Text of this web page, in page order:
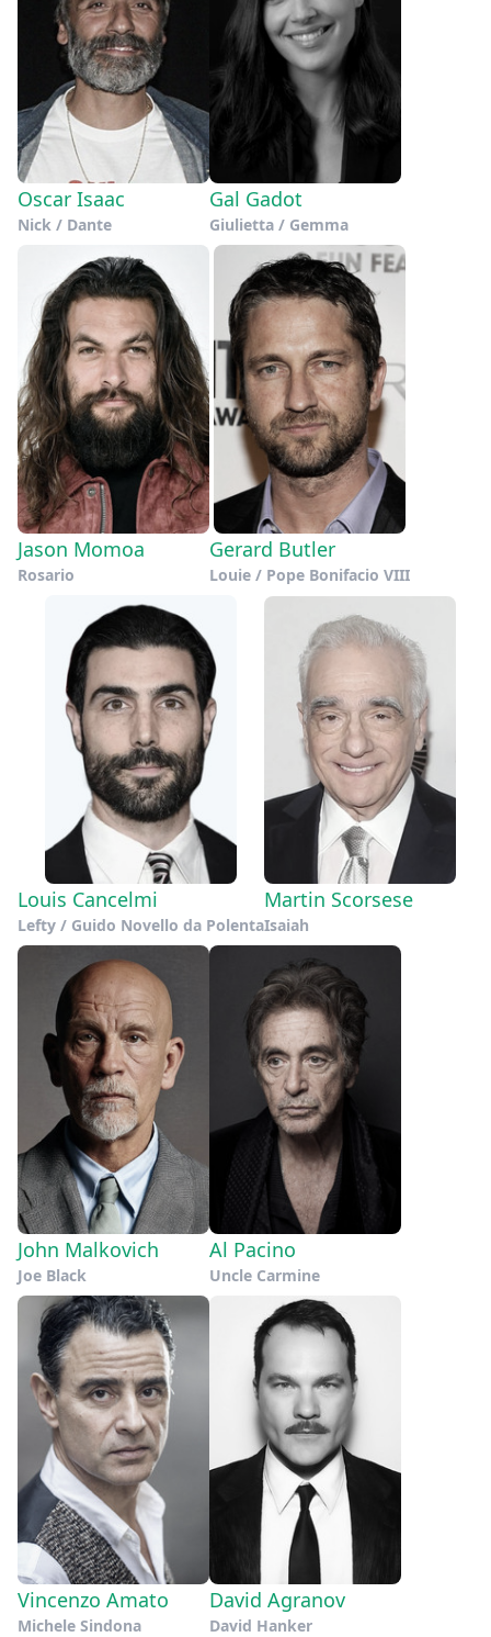
Oscar Isaac
Nick / Dante
Gal Gadot
Giulietta / Gemma
Jason Momoa
Rosario
Gerard Butler
Louie / Pope Bonifacio VIII
Louis Cancelmi
Lefty / Guido Novello da Polenta
Martin Scorsese
Isaiah
John Malkovich
Joe Black
Al Pacino
Uncle Carmine
Vincenzo Amato
Michele Sindona
David Agranov
David Hanker